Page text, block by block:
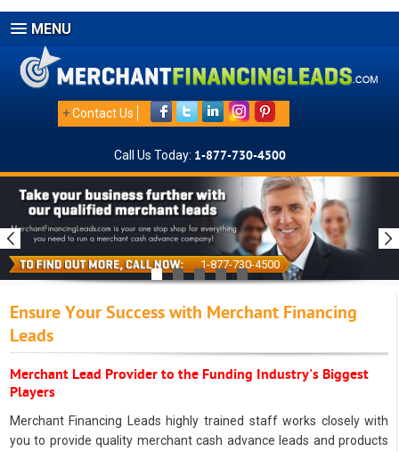
MENU
+Contact Us
Call Us Today: 1-877-730-4500
1-877-730-4500
Ensure Your Success with Merchant Financing
Leads
Merchant Lead Provider to the Funding Industry's Biggest
Players
Merchant Financing Leads highly trained staff works closely with
you to provide quality merchant cash advance leads and products